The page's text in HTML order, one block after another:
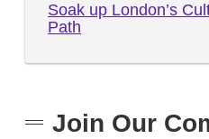
Soak up London’s
Path
Join Our